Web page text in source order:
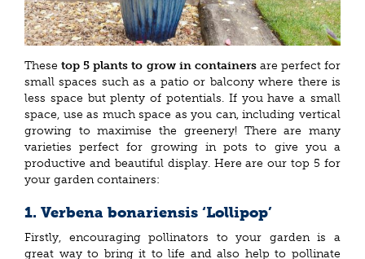
Thesetop 5 plants to grow in containersare perfect for
small spaces such as a patio or balcony where there is
less space but plenty of potentials. If you have a small
space, use as much space as you can, including vertical
growing to maximise the greenery! There are many
varieties perfect for growing in pots to give you a
productive and beautiful display. Here are our top 5 for
your garden containers:
1. Verbena bonariensis ‘Lollipop’
Firstly, encouraging pollinators to your garden is a
great way to bring it to life and also help to pollinate